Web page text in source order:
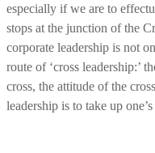
especially if we are to
stops at the junction of the
corporate leadership is not
route of ‘cross leadership:’
cross, the attitude of the
leadership is to take up one’s